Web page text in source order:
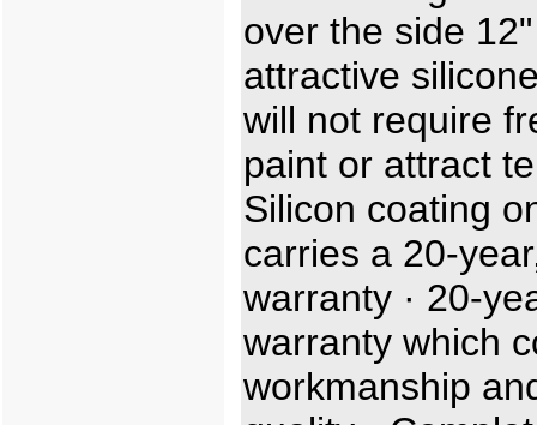
over the side 12"
attractive
will not require
paint or attract
Silicon coating
carries a 20-
warranty · 20-
warranty which
workmanship